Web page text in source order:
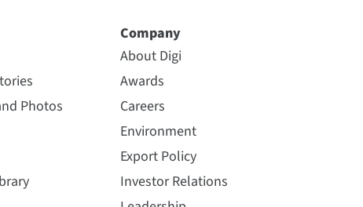
Photos
Company
About Digi
Awards
Careers
Environment
Export Policy
Investor Relations